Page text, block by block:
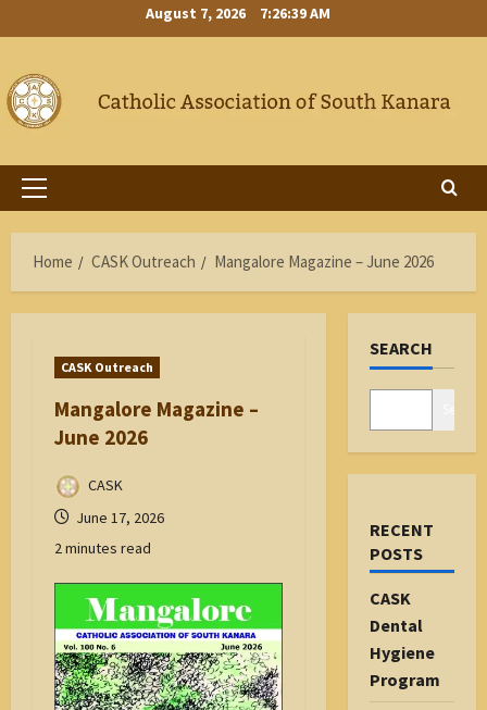
to
August 7, 2026 7:26:40 AM
Primary
Home
CASK Outreach Mangalore Magazine – June 2026
CASK Outreach
Mangalore Magazine –
June 2026
CASK
June 17, 2026
2 minutes read
SEARCH
RECENT
POSTS
CASK
Dental
Hygiene
Program